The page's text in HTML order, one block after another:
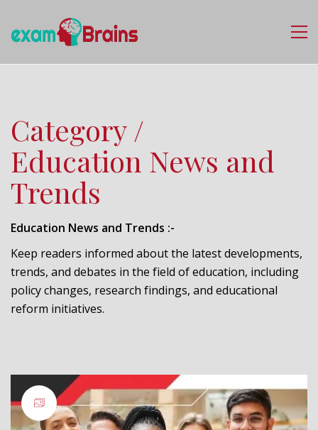
Category /
Education News and
Trends
Education News and Trends :-
Keep readers informed about the latest developments,
trends, and debates in the field of education, including
policy changes, research findings, and educational
reform initiatives.